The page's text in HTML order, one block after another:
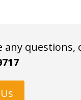
any questions,